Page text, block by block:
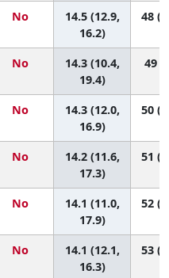
No
14.5 (12.9,
16.2)
48
No
14.3 (10.4,
19.4)
49
No
14.3 (12.0,
16.9)
50
No
14.2 (11.6,
17.3)
51
No
14.1 (11.0,
17.9)
52
No
14.1 (12.1,
16.3)
53